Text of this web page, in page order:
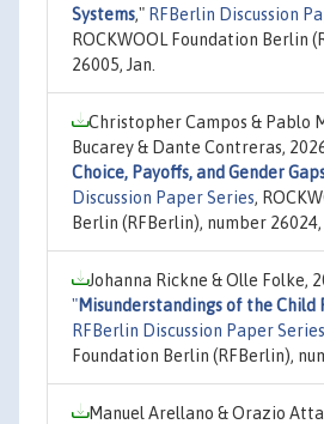
Systems," RFBerlin Discussion
ROCKWOOL Foundation Berlin
26005, Jan.
Christopher Campos & Pablo
Bucarey & Dante Contreras,
Choice, Payoffs, and Gender
Discussion Paper Series,
Berlin (RFBerlin), number 26024,
Johanna Rickne & Olle Folke,
"Misunderstandings of the Child
RFBerlin Discussion Paper Series
Foundation Berlin (RFBerlin),
Manuel Arellano & Orazio